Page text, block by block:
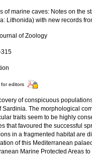
of marine caves: Notes on the
Lithonida) with new records
of Zoology
315
editors
of conspicuous
Sardinia. The morphological
traits seem to be highly
that favoured the successful
in a fragmented habitat are
of this Mediterranean
Marine Protected Areas